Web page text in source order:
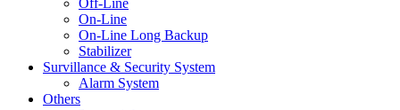
Off-Line
On-Line
On-Line Long Backup
Stabilizer
Survillance & Security System
Alarm System
Others